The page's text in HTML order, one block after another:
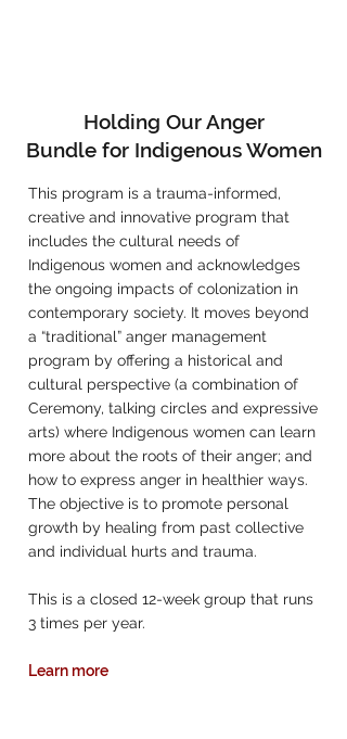
Holding Our Anger
Bundle for Indigenous Women
This program is a trauma-informed,
creative and innovative program that
includes the cultural needs of
Indigenous women and acknowledges
the ongoing impacts of colonization in
contemporary society. It moves beyond
a “traditional” anger management
program by offering a historical and
cultural perspective (a combination of
Ceremony, talking circles and expressive
arts) where Indigenous women can learn
more about the roots of their anger; and
how to express anger in healthier ways.
The objective is to promote personal
growth by healing from past collective
and individual hurts and trauma.
This is a closed 12-week group that runs
3 times per year.
Learn more